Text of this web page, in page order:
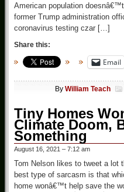
American population
former Trump administration
coronavirus testing czar […]
Share this:
Email
By William Teach
Tiny Homes
Climate Doom,
Something
August 16, 2021 – 7:12 am
Tom Nelson likes to tweet a lot
best type of sarcasm is that
home wonâ€™t help save the